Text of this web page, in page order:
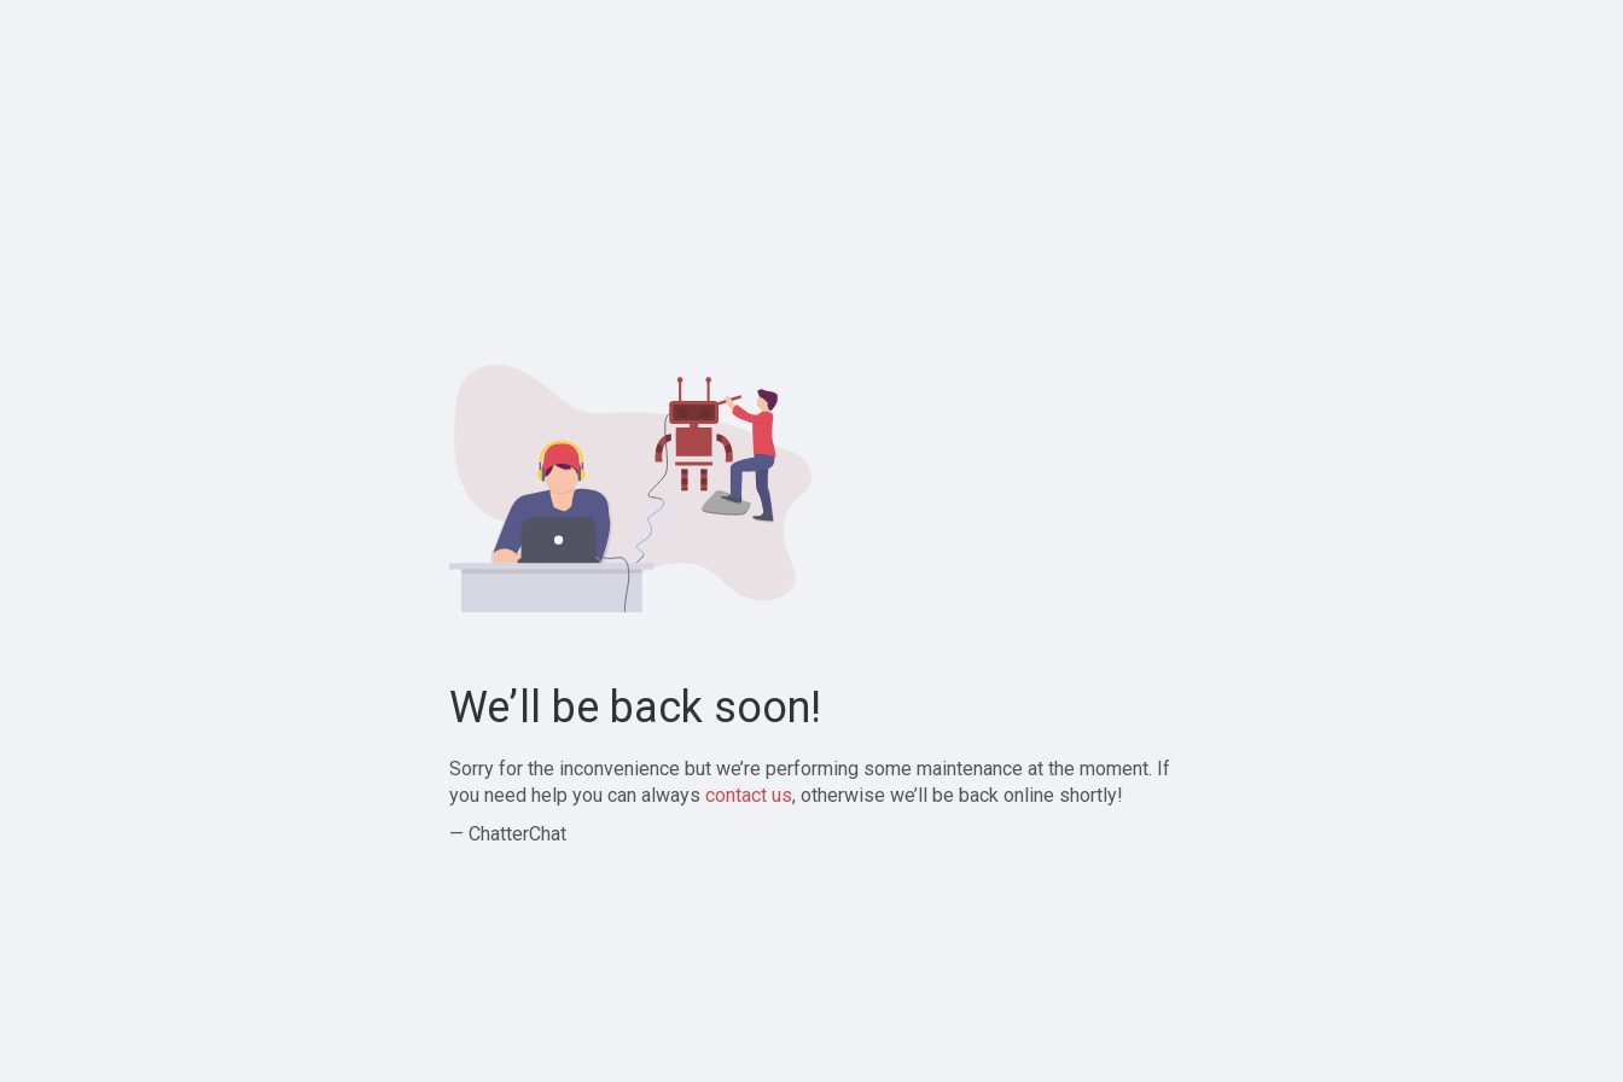
We’ll be back soon!
Sorry for the inconvenience but we’re performing some maintenance at the moment. If
you need help you can always contact us, otherwise we’ll be back online shortly!
— ChatterChat